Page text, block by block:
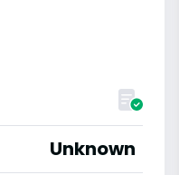
Unknown